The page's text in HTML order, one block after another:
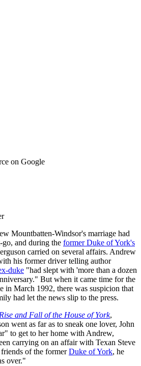
on Google
Mountbatten-Windsor's marriage had
go, and during the former Duke of York's
carried on several affairs. Andrew
his former driver telling author
duke "had slept with 'more than a dozen
But when it came time for the
in March 1992, there was suspicion that
had let the news slip to the press.
and Fall of the House of York,
went as far as to sneak one lover, John
to get to her home with Andrew,
carrying on an affair with Texan Steve
of the formerDuke of York, he
over."